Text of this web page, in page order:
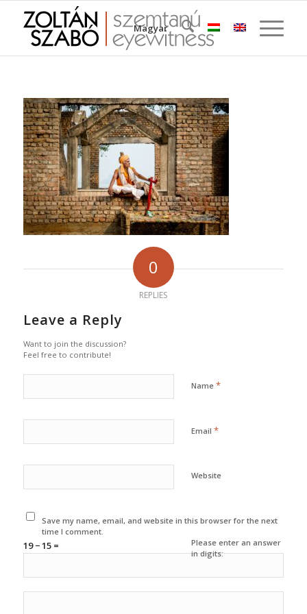
Magyar
0
REPLIES
Leave a Reply
Want to join the discussion?
Feel free to contribute!
Name *
Email *
Website
Save my name, email, and website in this browser for the next
time I comment.
Please enter an answer
in digits:
19 − 15 =